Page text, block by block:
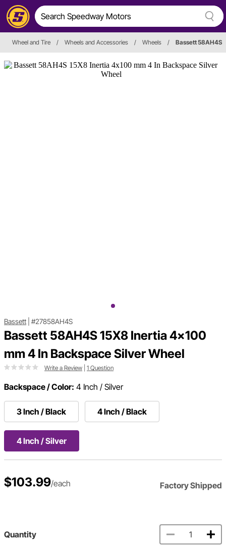
Wheel and Tire / Wheels and Accessories / Wheels / Bassett 58AH4S
Bassett #27858AH4S
Bassett 58AH4S 15X8 Inertia 4x100
mm 4 In Backspace Silver Wheel
Write a Review 1 Question
Backspace / Color: 4 Inch / Silver
3 Inch / Black 4 Inch / Black
4 Inch / Silver
$103.99/each Factory Shipped
Quantity